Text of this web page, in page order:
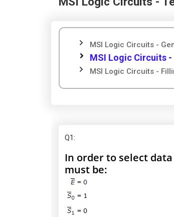
MSI Logic Circuits -
MSI Logic Circuits -
MSI Logic Circuits -
Q1:
In order to select
must be: